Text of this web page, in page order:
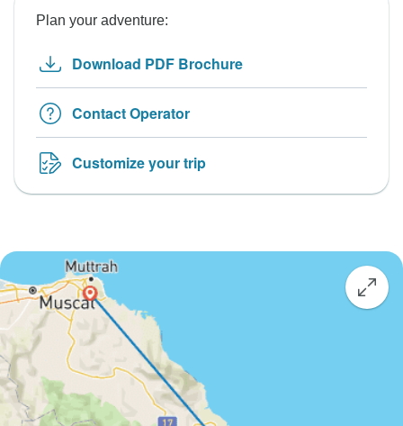
Plan your adventure:
Download PDF Brochure
Contact Operator
Customize your trip